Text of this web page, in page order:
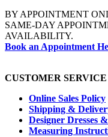
BY APPOINTMENT
SAME-DAY
AVAILABILITY.
Book an Appointment
CUSTOMER SERVICE
Online Sales Policy
Shipping &
Designer Dresses
Measuring